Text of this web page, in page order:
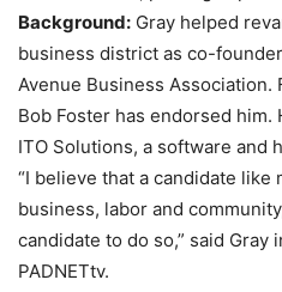
Background: Gray helped
business district as co-
Avenue Business Association.
Bob Foster has endorsed
ITO Solutions, a software and
“I believe that a candidate like
business, labor and
candidate to do so,” said Gray
PADNETtv.